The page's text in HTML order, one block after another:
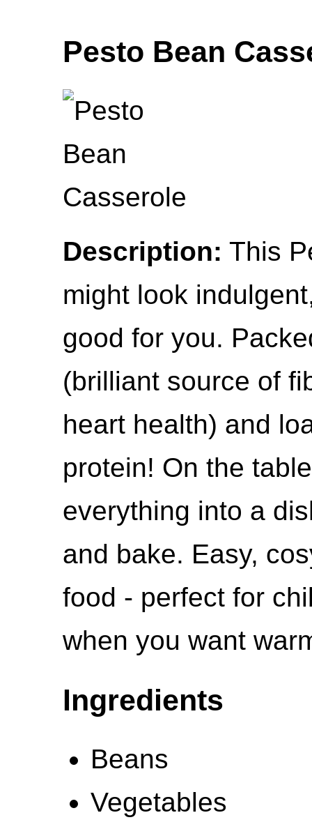
Pesto Bean
Description: This
might look
good for you.
(brilliant source of
heart health) and
protein! On the
everything into a
and bake. Easy,
food - perfect for
when you want
Ingredients
Beans
Vegetables